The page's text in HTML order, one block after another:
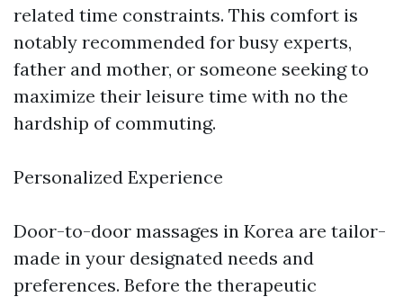
related time constraints. This comfort is
notably recommended for busy experts,
father and mother, or someone seeking to
maximize their leisure time with no the
hardship of commuting.
Personalized Experience
Door-to-door massages in Korea are tailor-
made in your designated needs and
preferences. Before the therapeutic